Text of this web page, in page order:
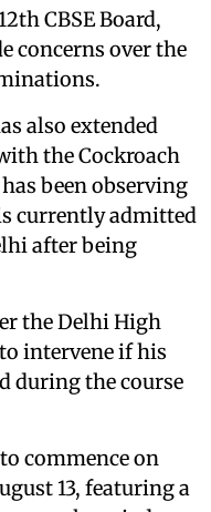
CBSE Board,
concerns over the
also extended
the Cockroach
been observing
currently admitted
after being
the Delhi High
intervene if his
during the course
commence on
13, featuring a